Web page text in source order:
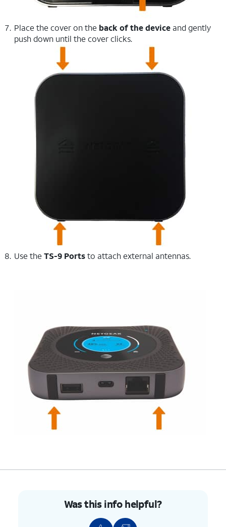
Place the cover on the back of the device and gently
push down until the cover clicks.
Use the TS-9 Portsto attach external antennas.
Was this info helpful?